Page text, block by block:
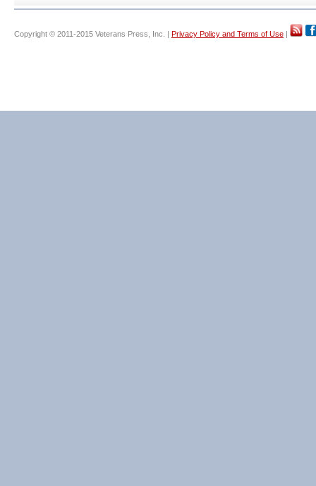
Copyright © 2011-2015 Veterans Press, Inc. | Privacy Policy and Terms of Use |